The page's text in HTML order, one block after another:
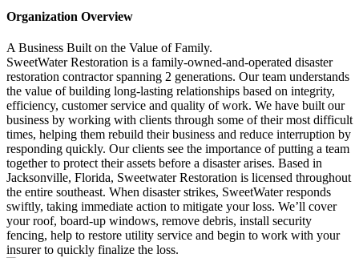
Organization Overview
A Business Built on the Value of Family.
SweetWater Restoration is a family-owned-and-operated disaster
restoration contractor spanning 2 generations. Our team understands
the value of building long-lasting relationships based on integrity,
efficiency, customer service and quality of work. We have built our
business by working with clients through some of their most difficult
times, helping them rebuild their business and reduce interruption by
responding quickly. Our clients see the importance of putting a team
together to protect their assets before a disaster arises. Based in
Jacksonville, Florida, Sweetwater Restoration is licensed throughout
the entire southeast. When disaster strikes, SweetWater responds
swiftly, taking immediate action to mitigate your loss. We’ll cover
your roof, board-up windows, remove debris, install security
fencing, help to restore utility service and begin to work with your
insurer to quickly finalize the loss.